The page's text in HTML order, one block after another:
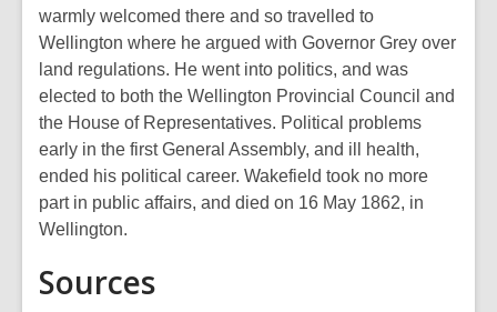
warmly welcomed there and so travelled to
Wellington where he argued with Governor Grey over
land regulations. He went into politics, and was
elected to both the Wellington Provincial Council and
the House of Representatives. Political problems
early in the first General Assembly, and ill health,
ended his political career. Wakefield took no more
part in public affairs, and died on 16 May 1862, in
Wellington.
Sources